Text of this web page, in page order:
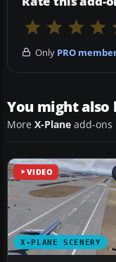
Only PRO
You might also
More X-Plane add-ons
VIDEO
X-PLANE SCENERY